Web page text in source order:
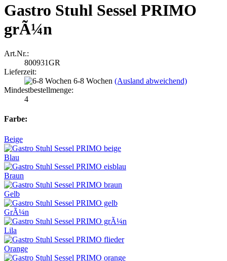
Gastro Stuhl Sessel PRIMO
grÃ¼n
Art.Nr.:
800931GR
Lieferzeit:
6-8 Wochen (Ausland abweichend)
Mindestbestellmenge:
4
Farbe:
Beige
Blau
Braun
Gelb
GrÃ¼n
Lila
Orange